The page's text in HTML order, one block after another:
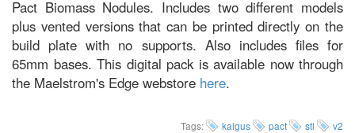
Pact Biomass Nodules. Includes two different models
plus vented versions that can be printed directly on the
build plate with no supports. Also includes files for
65mm bases. This digital pack is available now through
the Maelstrom's Edge webstore here.
Tags: kaigus pact stl v2